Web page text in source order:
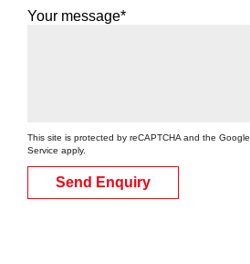
Your message*
This site is protected by reCAPTCHA and the Google
Service apply.
Send Enquiry